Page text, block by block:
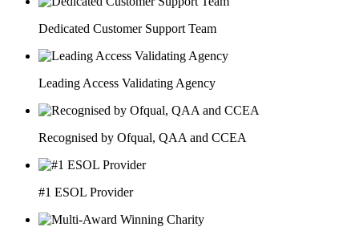
Dedicated Customer Support Team
Leading Access Validating Agency
Recognised by Ofqual, QAA and CCEA
#1 ESOL Provider